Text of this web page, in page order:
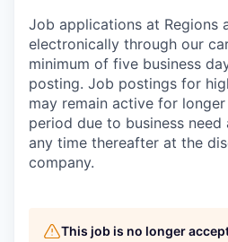
Job applications at Regions
electronically through our
minimum of five business
posting. Job postings for
may remain active for
period due to business
any time thereafter at the
company.
This job is no longer